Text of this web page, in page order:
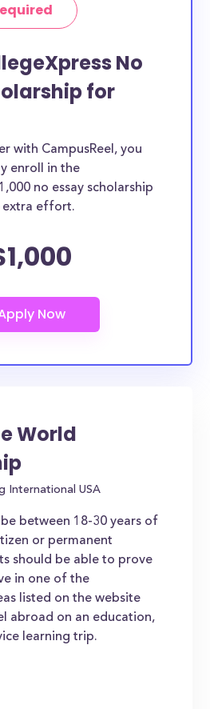
No
for
with CampusReel, you
enroll in the
no essay scholarship
effort.
World
International USA
between 18-30 years of
or permanent
should be able to prove
in one of the
listed on the website
abroad on an education,
learning trip.